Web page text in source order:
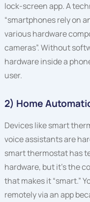
lock-screen app. A
“smartphones rely on
various hardware
cameras”. Without
hardware inside a
user.
2) Home
Devices like smart
voice assistants are
smart thermostat has
hardware, but it’s the
that makes it “smart.”
remotely via an app